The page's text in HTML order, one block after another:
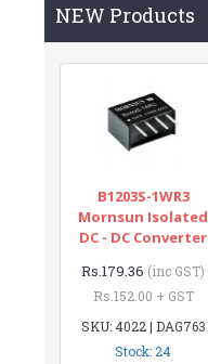
NEW Products
B1203S-1WR3
Mornsun Isolated
DC - DC Converter
Rs.179.36 (inc GST)
Rs.152.00 + GST
SKU: 4022 | DAG763
Stock: 24